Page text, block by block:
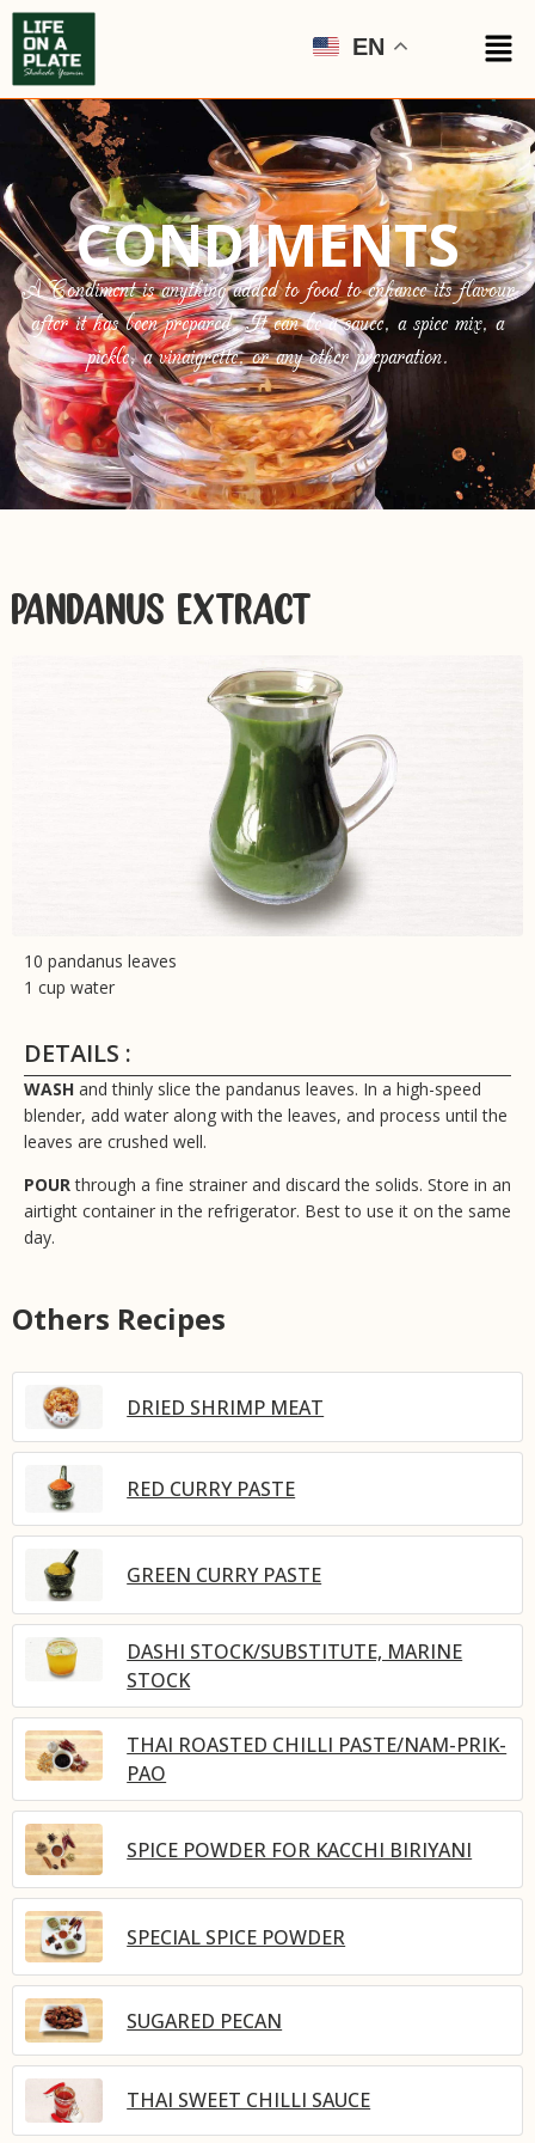
EN
CONDIMENTS
A Condiment is anything added to food to enhance its flavour
after it has been prepared. It can be a sauce, a spice mix, a
pickle, a vinaigrette, or any other preparation.
PANDANUS EXTRACT
10 pandanus leaves
1 cup water
DETAILS :
WASH and thinly slice the pandanus leaves. In a high-speed
blender, add water along with the leaves, and process until the
leaves are crushed well.
POURthrough a fine strainer and discard the solids. Store in an
airtight container in the refrigerator. Best to use it on the same
day.
Others Recipes
DRIED SHRIMP MEAT
RED CURRY PASTE
GREEN CURRY PASTE
DASHI STOCK/SUBSTITUTE, MARINE
STOCK
THAI ROASTED CHILLI PASTE/NAM-PRIK-
PAO
SPICE POWDER FOR KACCHI BIRIYANI
SPECIAL SPICE POWDER
SUGARED PECAN
THAI SWEET CHILLI SAUCE